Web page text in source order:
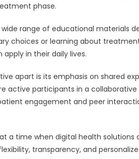
phase.
wide range of educational materials
choices or learning about
in their daily lives.
apart is its emphasis on shared
active participants in a
engagement and peer
a time when digital health solutions
transparency, and